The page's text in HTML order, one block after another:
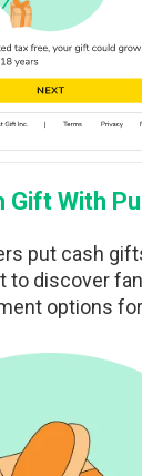
Gift With
put cash
to discover
options